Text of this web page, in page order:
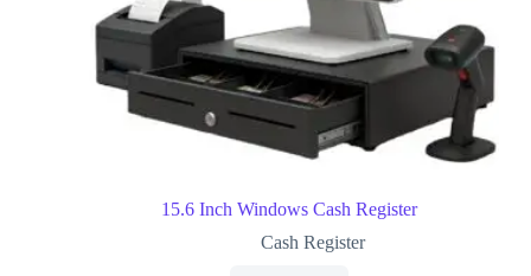
15.6 Inch Windows Cash Register
Cash Register